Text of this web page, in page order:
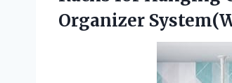
Organizer